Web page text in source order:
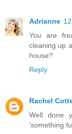
Adrianne
You are
cleaning up
house?
Reply
Rachel
Well done
'something